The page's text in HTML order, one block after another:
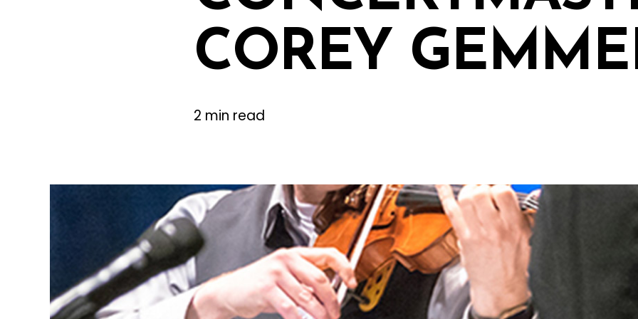
COREY
2 min read